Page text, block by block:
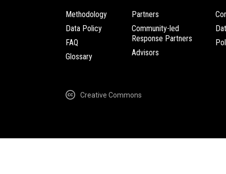
Methodology
Data Policy
FAQ
Glossary
Partners
Community-led
Response Partners
Advisors
Creative Commons